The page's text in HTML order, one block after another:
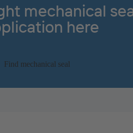
mechanical
here
Find mechanical seal